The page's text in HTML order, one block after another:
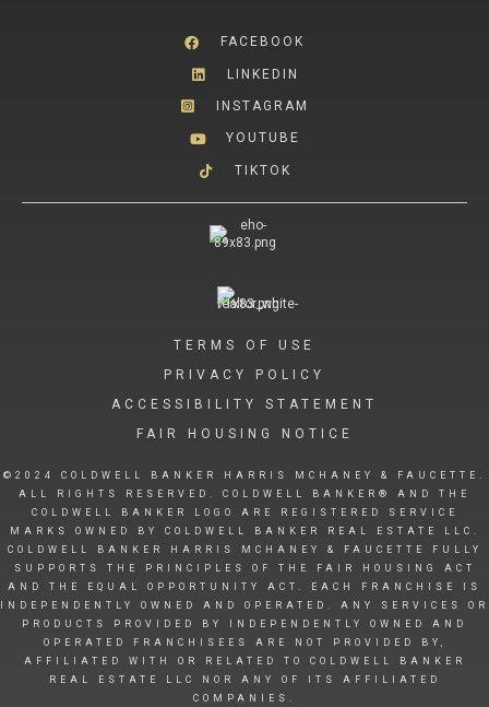
FACEBOOK
LINKEDIN
INSTAGRAM
YOUTUBE
TIKTOK
TERMS OF USE
PRIVACY POLICY
ACCESSIBILITY STATEMENT
FAIR HOUSING NOTICE
©2024 COLDWELL BANKER HARRIS MCHANEY & FAUCETTE.
ALL RIGHTS RESERVED. COLDWELL BANKER® AND THE
COLDWELL BANKER LOGO ARE REGISTERED SERVICE
MARKS OWNED BY COLDWELL BANKER REAL ESTATE LLC.
COLDWELL BANKER HARRIS MCHANEY & FAUCETTE FULLY
SUPPORTS THE PRINCIPLES OF THE FAIR HOUSING ACT
AND THE EQUAL OPPORTUNITY ACT. EACH FRANCHISE IS
INDEPENDENTLY OWNED AND OPERATED. ANY SERVICES OR
PRODUCTS PROVIDED BY INDEPENDENTLY OWNED AND
OPERATED FRANCHISEES ARE NOT PROVIDED BY,
AFFILIATED WITH OR RELATED TO COLDWELL BANKER
REAL ESTATE LLC NOR ANY OF ITS AFFILIATED
COMPANIES.